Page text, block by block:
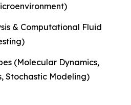
& Computational Fluid
(Molecular Dynamics,
Stochastic Modeling)